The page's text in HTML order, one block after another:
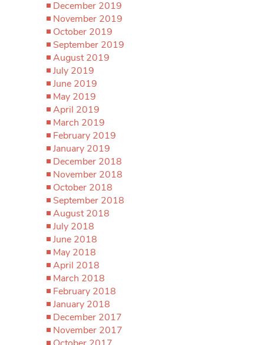
December 2019
November 2019
October 2019
September 2019
August 2019
July 2019
June 2019
May 2019
April 2019
March 2019
February 2019
January 2019
December 2018
November 2018
October 2018
September 2018
August 2018
July 2018
June 2018
May 2018
April 2018
March 2018
February 2018
January 2018
December 2017
November 2017